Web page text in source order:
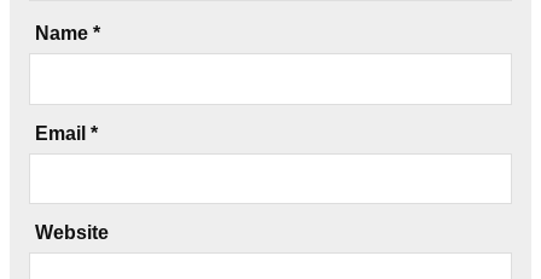
Name *
Email *
Website